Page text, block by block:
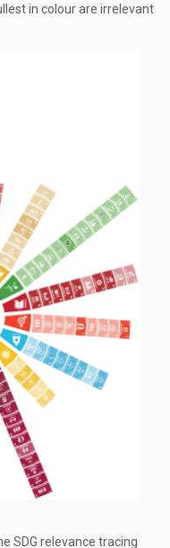
in colour are irrelevant
SDG relevance tracing